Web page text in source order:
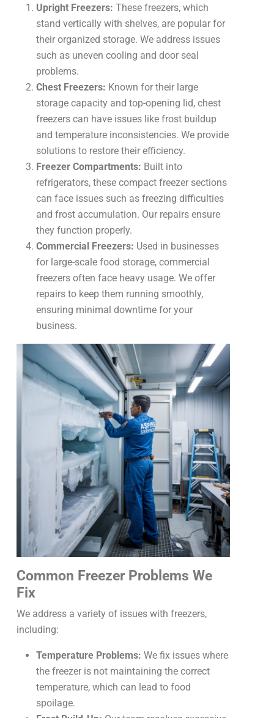
Upright Freezers: These freezers, which
stand vertically with shelves, are popular for
their organized storage. We address issues
such as uneven cooling and door seal
problems.
Chest Freezers: Known for their large
storage capacity and top-opening lid, chest
freezers can have issues like frost buildup
and temperature inconsistencies. We provide
solutions to restore their efficiency.
Freezer Compartments: Built into
refrigerators, these compact freezer sections
can face issues such as freezing difficulties
and frost accumulation. Our repairs ensure
they function properly.
Commercial Freezers: Used in businesses
for large-scale food storage, commercial
freezers often face heavy usage. We offer
repairs to keep them running smoothly,
ensuring minimal downtime for your
business.
Common Freezer Problems We
Fix
We address a variety of issues with freezers,
including:
Temperature Problems: We fix issues where
the freezer is not maintaining the correct
temperature, which can lead to food
spoilage.